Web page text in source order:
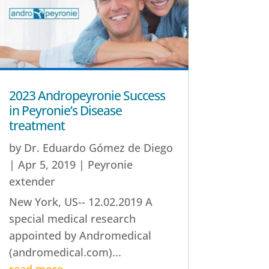
2023 Andropeyronie Success
in Peyronie’s Disease
treatment
by Dr. Eduardo Gómez de Diego
| Apr 5, 2019| Peyronie
extender
New York, US-- 12.02.2019 A
special medical research
appointed by Andromedical
(andromedical.com)...